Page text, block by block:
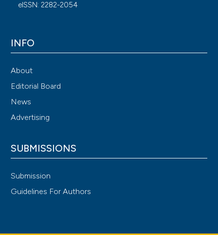
eISSN: 2282-2054
INFO
About
Editorial Board
News
Advertising
SUBMISSIONS
Submission
Guidelines For Authors